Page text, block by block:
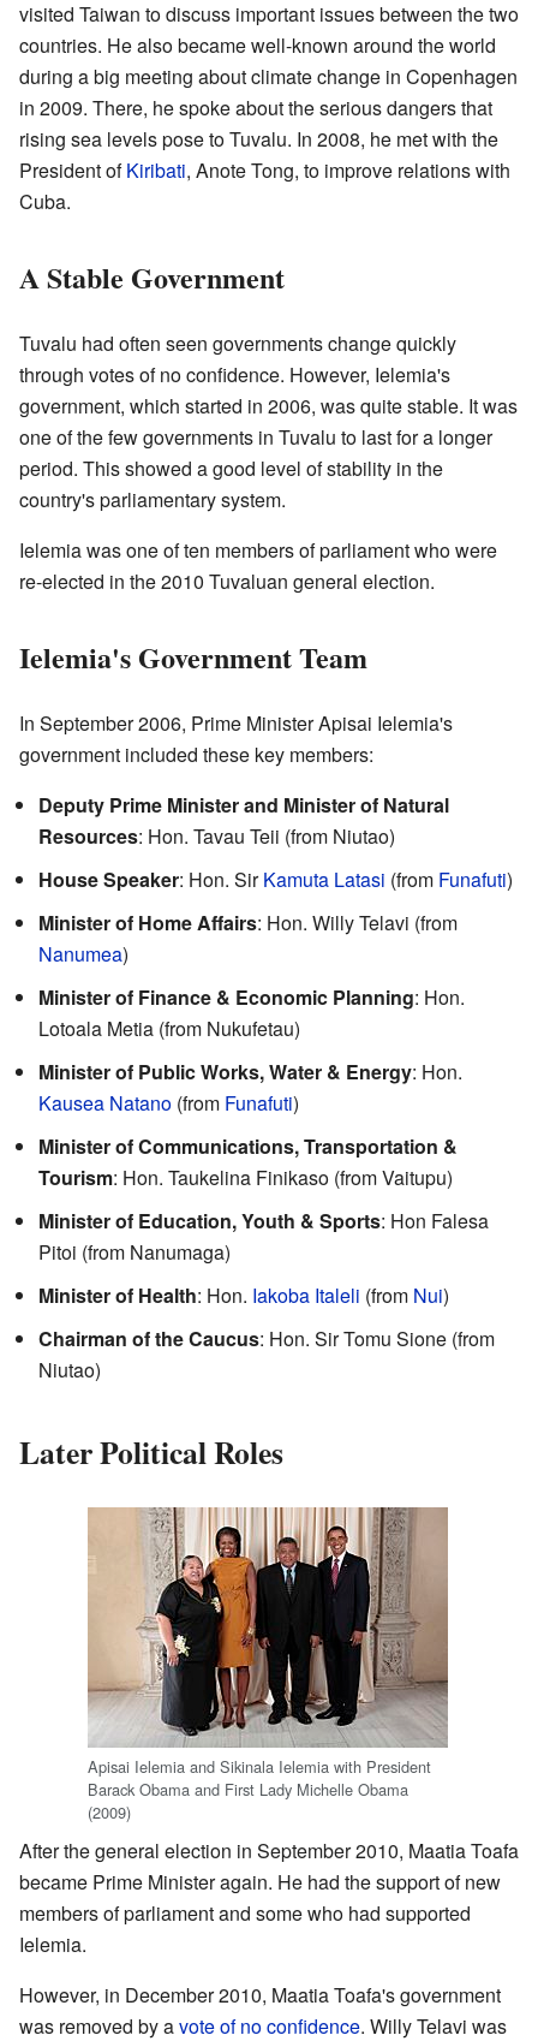
visited Taiwan to discuss important issues between the two
countries. He also became well-known around the world
during a big meeting about climate change in Copenhagen
in 2009. There, he spoke about the serious dangers that
rising sea levels pose to Tuvalu. In 2008, he met with the
President ofKiribati, Anote Tong, to improve relations with
Cuba.
A Stable Government
Tuvalu had often seen governments change quickly
through votes of no confidence. However, Ielemia's
government, which started in 2006, was quite stable. It was
one of the few governments in Tuvalu to last for a longer
period. This showed a good level of stability in the
country's parliamentary system.
Ielemia was one of ten members of parliament who were
re-elected in the 2010 Tuvaluan general election.
Ielemia's Government Team
In September 2006, Prime Minister Apisai Ielemia's
government included these key members:
Deputy Prime Minister and Minister of Natural
Resources: Hon. Tavau Teii (from Niutao)
House Speaker: Hon. SirKamuta Latasi (from Funafuti)
Minister of Home Affairs: Hon. Willy Telavi (from
Nanumea)
Minister of Finance & Economic Planning: Hon.
Lotoala Metia (from Nukufetau)
Minister of Public Works, Water & Energy: Hon.
Kausea Natano (from Funafuti)
Minister of Communications, Transportation &
Tourism: Hon. Taukelina Finikaso (from Vaitupu)
Minister of Education, Youth & Sports: Hon Falesa
Pitoi (from Nanumaga)
Minister of Health: Hon. Iakoba Italeli (from Nui)
Chairman of the Caucus: Hon. Sir Tomu Sione (from
Niutao)
Later Political Roles
Apisai Ielemia and Sikinala Ielemia with President
Barack Obama and First Lady Michelle Obama
(2009)
After the general election in September 2010, Maatia Toafa
became Prime Minister again. He had the support of new
members of parliament and some who had supported
Ielemia.
However, in December 2010, Maatia Toafa's government
was removed by avote of no confidence. Willy Telavi was